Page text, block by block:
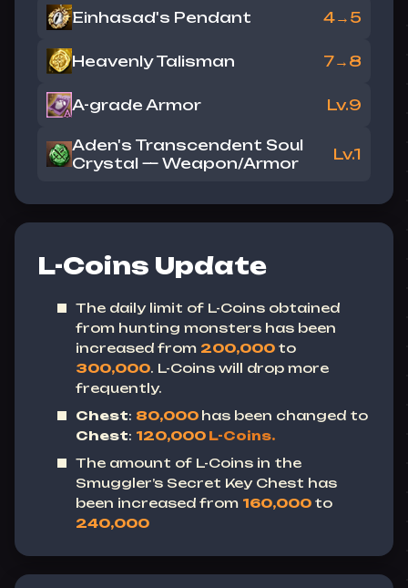
Einhasad's Pendant 4→5
Heavenly Talisman 7→8
A-grade Armor Lv.9
Aden's Transcendent Soul
Crystal — Weapon/Armor
Lv.1
L-Coins Update
The daily limit of L-Coins obtained
from hunting monsters has been
increased from 200,000 to
300,000. L-Coins will drop more
frequently.
Chest: 80,000 has been changed to
Chest: 120,000 L-Coins.
The amount of L-Coins in the
Smuggler’s Secret Key Chest has
been increased from 160,000 to
240,000